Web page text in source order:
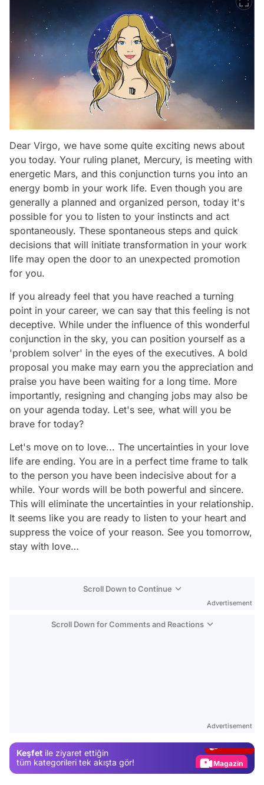
Dear Virgo, we have some quite exciting news about
you today. Your ruling planet, Mercury, is meeting with
energetic Mars, and this conjunction turns you into an
energy bomb in your work life. Even though you are
generally a planned and organized person, today it's
possible for you to listen to your instincts and act
spontaneously. These spontaneous steps and quick
decisions that will initiate transformation in your work
life may open the door to an unexpected promotion
for you.
If you already feel that you have reached a turning
point in your career, we can say that this feeling is not
deceptive. While under the influence of this wonderful
conjunction in the sky, you can position yourself as a
'problem solver' in the eyes of the executives. A bold
proposal you make may earn you the appreciation and
praise you have been waiting for a long time. More
importantly, resigning and changing jobs may also be
on your agenda today. Let's see, what will you be
brave for today?
Let's move on to love... The uncertainties in your love
life are ending. You are in a perfect time frame to talk
to the person you have been indecisive about for a
while. Your words will be both powerful and sincere.
This will eliminate the uncertainties in your relationship.
It seems like you are ready to listen to your heart and
suppress the voice of your reason. See you tomorrow,
stay with love…
Scroll Down to Continue
Advertisement
Scroll Down for Comments and Reactions
Advertisement
Keşfet ile ziyaret ettiğin
tüm kategorileri tek akışta gör!
Magazin